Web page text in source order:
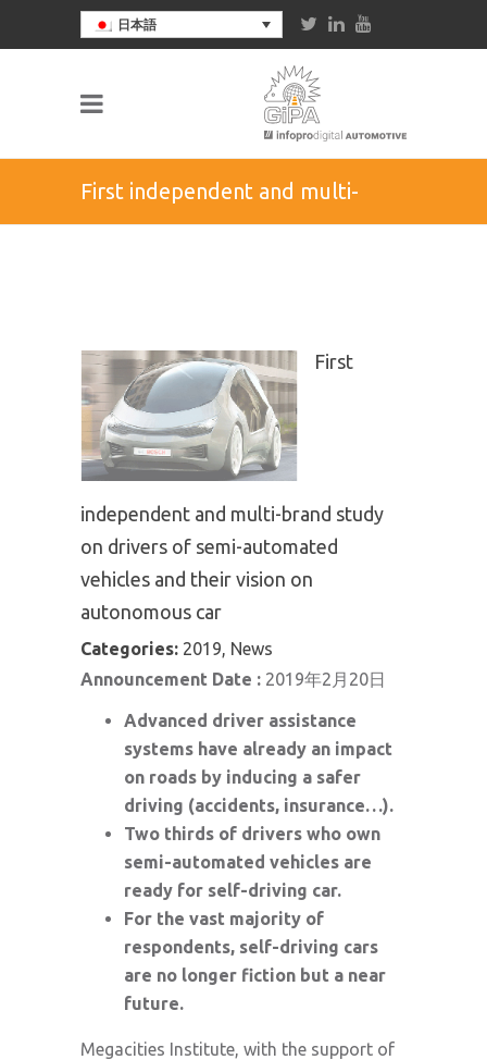
日本語
First independent and multi-
vision on autonomous car
First
independent and multi-brand study
on drivers of semi-automated
vehicles and their vision on
autonomous car
Categories: 2019, News
Announcement Date : 2019年2月20日
Advanced driver assistance
systems have already an impact
on roads by inducing a safer
driving (accidents, insurance…).
Two thirds of drivers who own
semi-automated vehicles are
ready for self-driving car.
For the vast majority of
respondents, self-driving cars
are no longer fiction but a near
future.
Megacities Institute, with the support of